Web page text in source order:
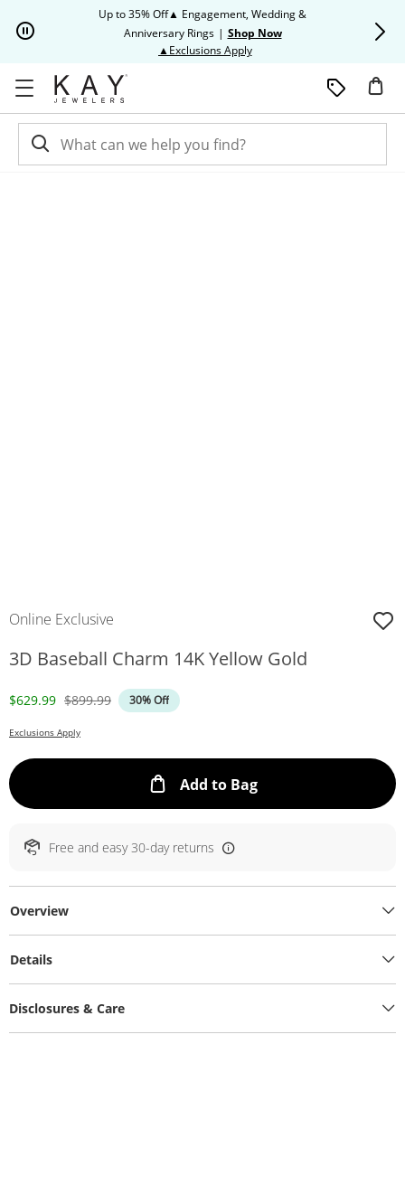
Up to 35% Off▲ Engagement, Wedding &
Anniversary Rings | Shop Now
▲Exclusions ApplyThis action will open modal
Online Exclusive
3D Baseball Charm 14K Yellow Gold
Discounted Price
$629.99 Original Price
$899.99 30% Off
Exclusions Apply
Add to BagThis Action will
Free and easy 30-day returns
Overview
Details
Disclosures & Care